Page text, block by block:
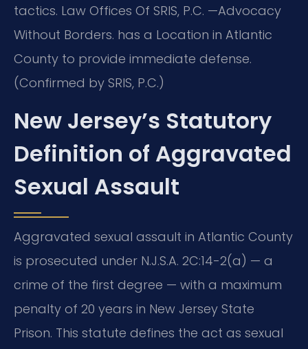
tactics. Law Offices Of SRIS, P.C. —Advocacy
Without Borders. has a Location in Atlantic
County to provide immediate defense.
(Confirmed by SRIS, P.C.)
New Jersey’s Statutory
Definition of Aggravated
Sexual Assault
Aggravated sexual assault in Atlantic County
is prosecuted under N.J.S.A. 2C:14-2(a) — a
crime of the first degree — with a maximum
penalty of 20 years in New Jersey State
Prison. This statute defines the act as sexual